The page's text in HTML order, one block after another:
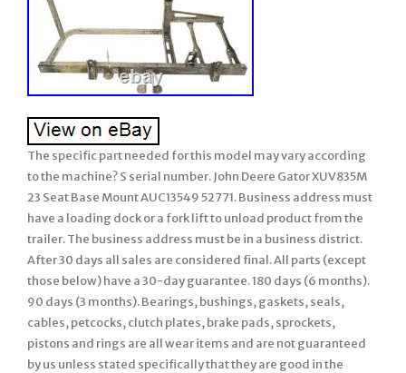
The specific part needed for this model may vary according
to the machine? S serial number. John Deere Gator XUV835M
23 Seat Base Mount AUC13549 52771. Business address must
have a loading dock or a fork lift to unload product from the
trailer. The business address must be in a business district.
After 30 days all sales are considered final. All parts (except
those below) have a 30-day guarantee. 180 days (6 months).
90 days (3 months). Bearings, bushings, gaskets, seals,
cables, petcocks, clutch plates, brake pads, sprockets,
pistons and rings are all wear items and are not guaranteed
by us unless stated specifically that they are good in the